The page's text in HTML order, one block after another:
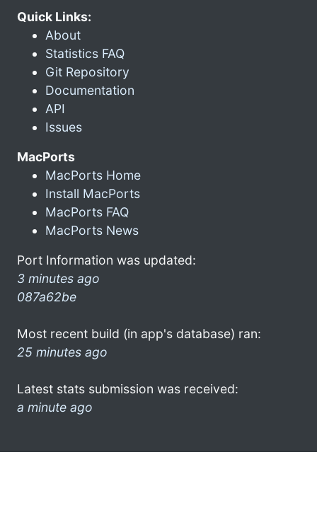
Quick Links:
About
Statistics FAQ
Git Repository
Documentation
API
Issues
MacPorts
MacPorts Home
Install MacPorts
MacPorts FAQ
MacPorts News
Port Information was updated:
3 minutes ago
087a62be
Most recent build (in app's database) ran:
25 minutes ago
Latest stats submission was received:
a minute ago